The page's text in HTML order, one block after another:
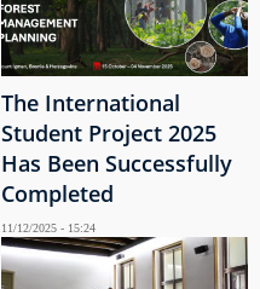
The International
Student Project 2025
Has Been Successfully
Completed
11/12/2025 - 15:24